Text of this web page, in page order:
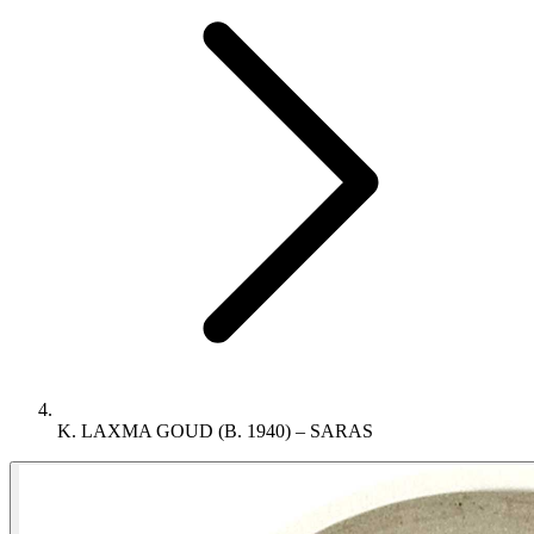
K. LAXMA GOUD (B. 1940) – SARAS